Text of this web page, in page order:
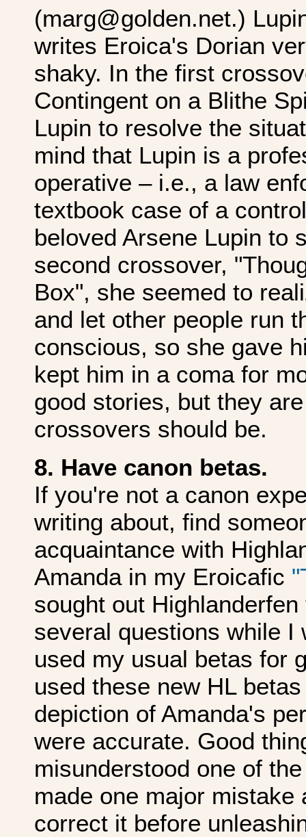
(marg@golden.net.)
writes Eroica's Dorian
shaky. In the first
Contingent on a Blithe
Lupin to resolve the
mind that Lupin is a
operative – i.e., a law
textbook case of a
beloved Arsene Lupin to
second crossover,
Box", she seemed to
and let other people run
conscious, so she gave
kept him in a coma for
good stories, but they
crossovers should be.
8. Have canon betas.
If you're not a canon
writing about, find
acquaintance with
Amanda in my Eroicafic
sought out
several questions while I
used my usual betas for
used these new HL
depiction of Amanda's
were accurate. Good
misunderstood one of
made one major mistake
correct it before